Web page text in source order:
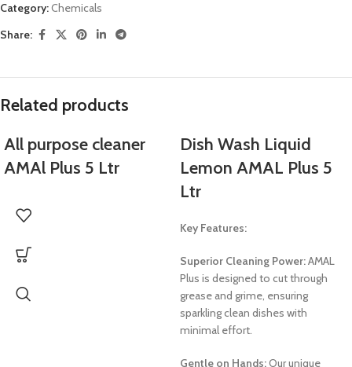
Category:Chemicals
Share:
Related products
All purpose cleaner
AMAl Plus 5 Ltr
Dish Wash Liquid
Lemon AMAL Plus 5
Ltr
Key Features:
Superior Cleaning Power:AMAL
Plus is designed to cut through
grease and grime, ensuring
sparkling clean dishes with
minimal effort.
Gentle on Hands:Our unique